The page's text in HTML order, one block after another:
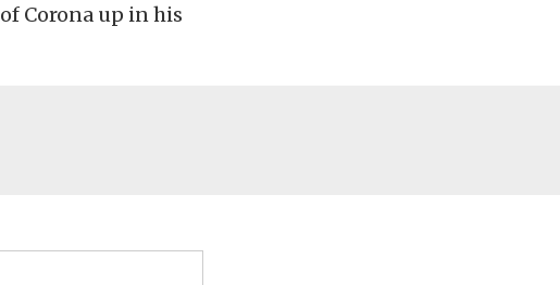
Corona up in his